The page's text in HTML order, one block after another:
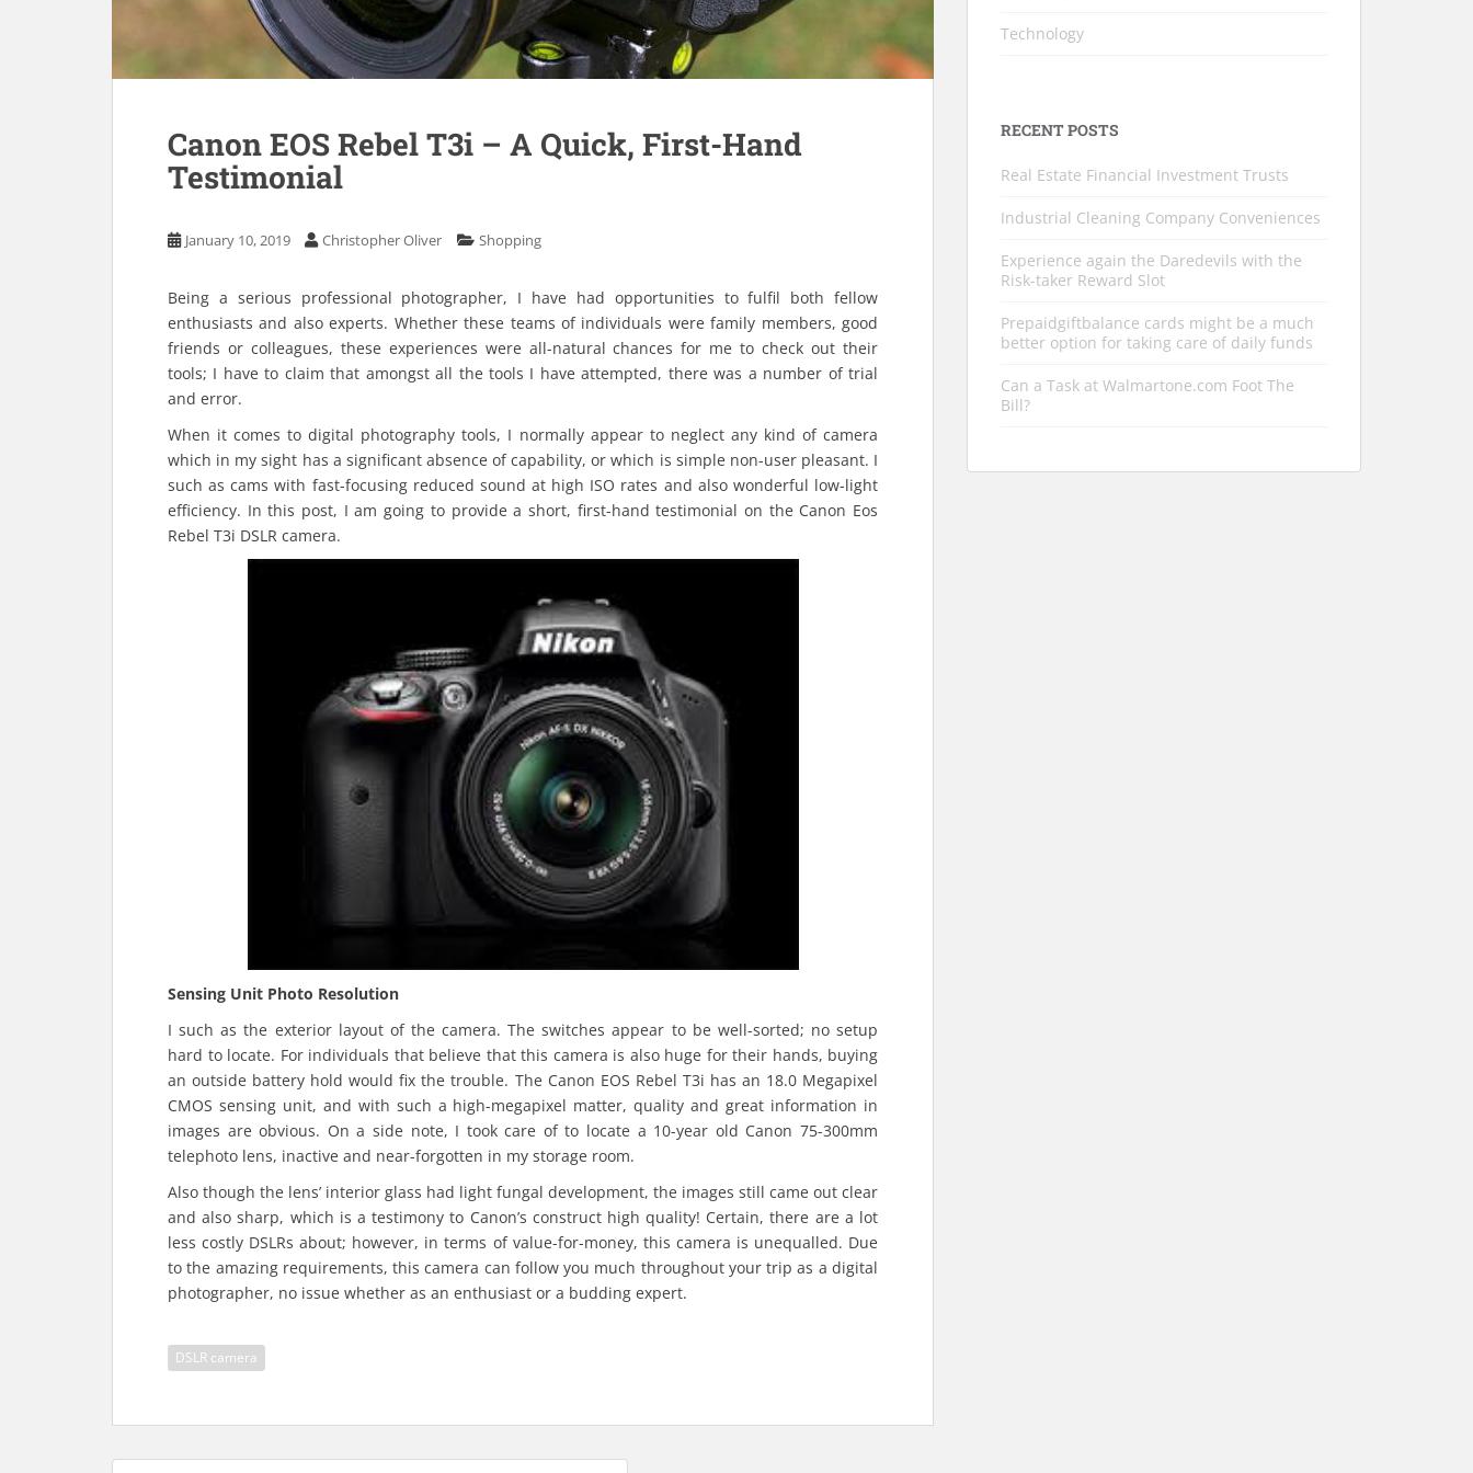
Canon EOS Rebel T3i – A Quick, First-Hand
Testimonial
January 10, 2019 Christopher Oliver Shopping
Being a serious professional photographer, I have had opportunities to fulfil both fellow
enthusiasts and also experts. Whether these teams of individuals were family members, good
friends or colleagues, these experiences were all-natural chances for me to check out their
tools; I have to claim that amongst all the tools I have attempted, there was a number of trial
and error.
When it comes to digital photography tools, I normally appear to neglect any kind of camera
which in my sight has a significant absence of capability, or which is simple non-user pleasant. I
such as cams with fast-focusing reduced sound at high ISO rates and also wonderful low-light
efficiency. In this post, I am going to provide a short, first-hand testimonial on the Canon Eos
Rebel T3i DSLR camera.
Sensing Unit Photo Resolution
I such as the exterior layout of the camera. The switches appear to be well-sorted; no setup
hard to locate. For individuals that believe that this camera is also huge for their hands, buying
an outside battery hold would fix the trouble. The Canon EOS Rebel T3i has an 18.0 Megapixel
CMOS sensing unit, and with such a high-megapixel matter, quality and great information in
images are obvious. On a side note, I took care of to locate a 10-year old Canon 75-300mm
telephoto lens, inactive and near-forgotten in my storage room.
Also though the lens’ interior glass had light fungal development, the images still came out clear
and also sharp, which is a testimony to Canon’s construct high quality! Certain, there are a lot
less costly DSLRs about; however, in terms of value-for-money, this camera is unequalled. Due
to the amazing requirements, this camera can follow you much throughout your trip as a digital
photographer, no issue whether as an enthusiast or a budding expert.
DSLR camera
Technology
RECENT POSTS
Real Estate Financial Investment Trusts
Industrial Cleaning Company Conveniences
Experience again the Daredevils with the
Risk-taker Reward Slot
Prepaidgiftbalance cards might be a much
better option for taking care of daily funds
Can a Task at Walmartone.com Foot The
Bill?